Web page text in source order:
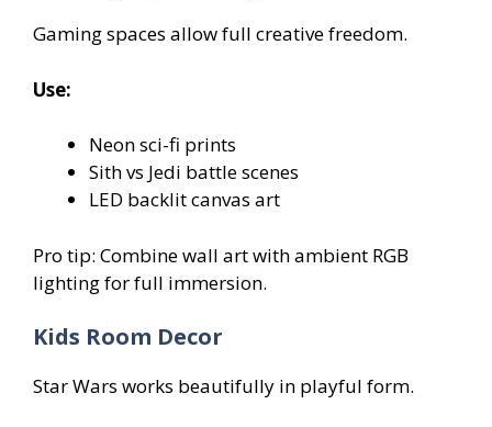
Gaming spaces allow full creative freedom.
Use:
Neon sci-fi prints
Sith vs Jedi battle scenes
LED backlit canvas art
Pro tip: Combine wall art with ambient RGB
lighting for full immersion.
Kids Room Decor
Star Wars works beautifully in playful form.